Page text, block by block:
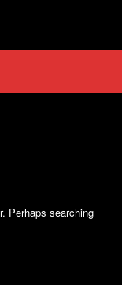
Perhaps searching